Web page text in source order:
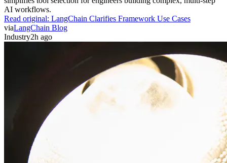
AI workflows.
Read original: LangChain Clarifies Framework Use Cases
viaLangChain Blog
Industry2h ago